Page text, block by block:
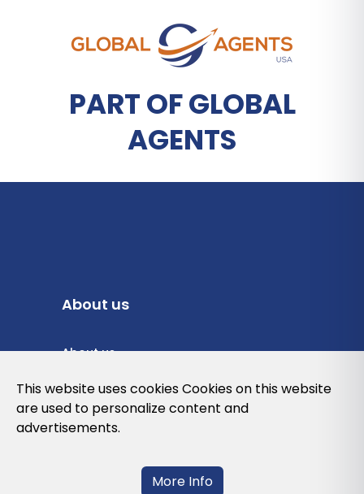
PART OF GLOBAL
AGENTS
About us
About us
Privacy Policy
Cookies Policy
This website uses cookies Cookies on this website
are used to personalize content and
advertisements.
More Info